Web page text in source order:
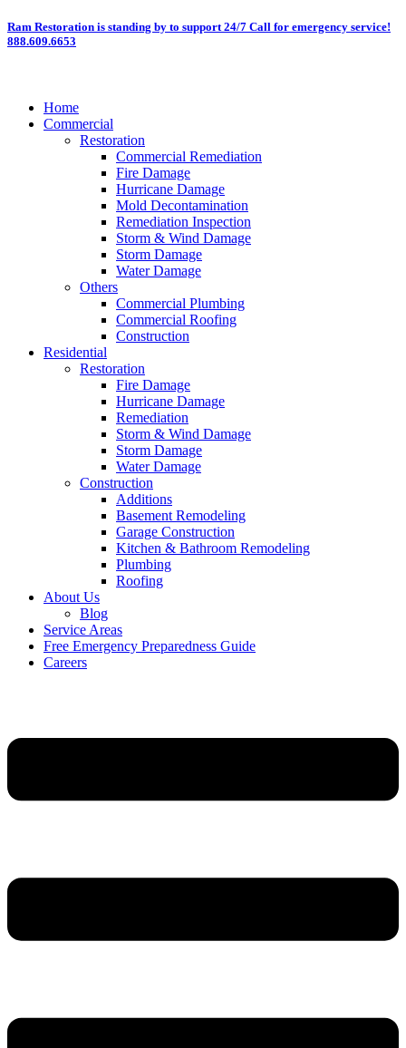
Skip
to
Ram Restoration is standing by to support 24/7 Call for emergency service!
888.609.6653
Home
Commercial
Restoration
Commercial Remediation
Fire Damage
Hurricane Damage
Mold Decontamination
Remediation Inspection
Storm & Wind Damage
Storm Damage
Water Damage
Others
Commercial Plumbing
Commercial Roofing
Construction
Residential
Restoration
Fire Damage
Hurricane Damage
Remediation
Storm & Wind Damage
Storm Damage
Water Damage
Construction
Additions
Basement Remodeling
Garage Construction
Kitchen & Bathroom Remodeling
Plumbing
Roofing
About Us
Blog
Service Areas
Free Emergency Preparedness Guide
Careers